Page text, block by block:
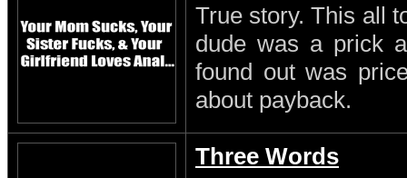
True story. This all
dude was a prick
found out was
about payback.
Three Words